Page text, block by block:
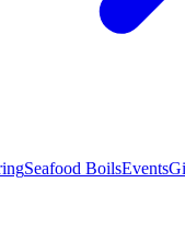
Seafood BoilsEvents